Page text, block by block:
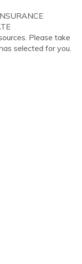
Please take
selected for you.